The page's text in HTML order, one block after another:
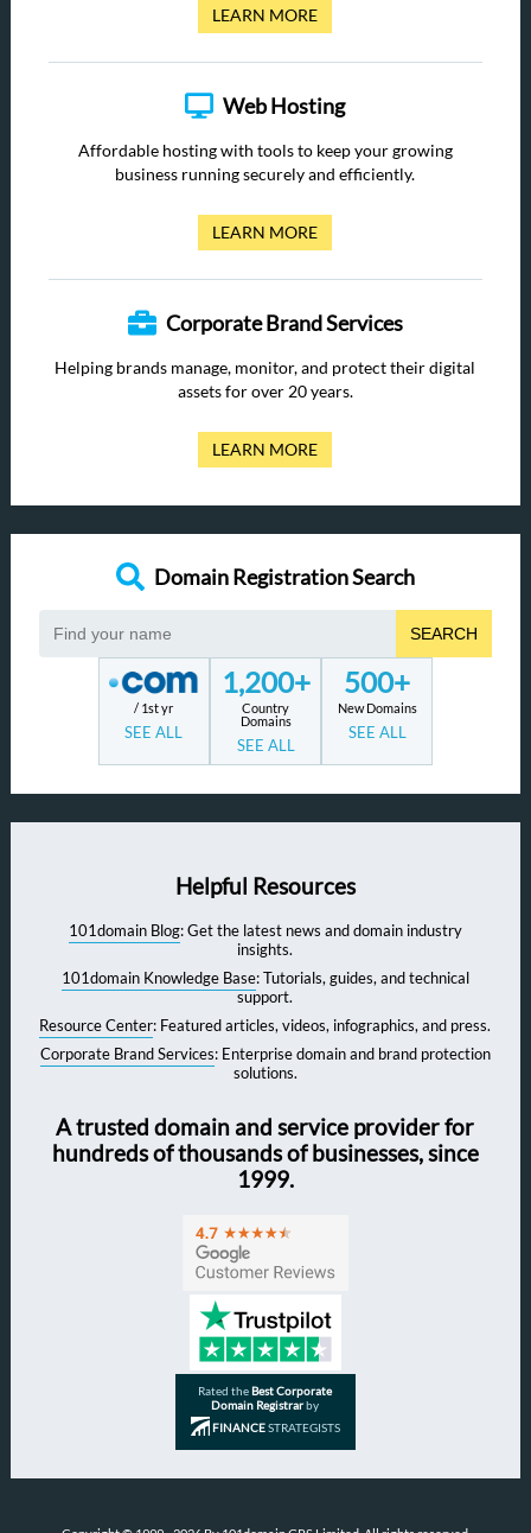
LEARN MORE
Web Hosting
Affordable hosting with tools to keep your growing
business running securely and efficiently.
LEARN MORE
Corporate Brand Services
Helping brands manage, monitor, and protect their digital
assets for over 20 years.
LEARN MORE
Domain Registration Search
SEARCH
/ 1st yr
SEE ALL
1,200+
Country
Domains
SEE ALL
500+
New Domains
SEE ALL
Helpful Resources
101domain Blog: Get the latest news and domain industry
insights.
101domain Knowledge Base: Tutorials, guides, and technical
support.
Resource Center: Featured articles, videos, infographics, and press.
Corporate Brand Services: Enterprise domain and brand protection
solutions.
A trusted domain and service provider for
hundreds of thousands of businesses, since
1999.
Rated theBest Corporate
Domain Registrarby
FINANCESTRATEGISTS